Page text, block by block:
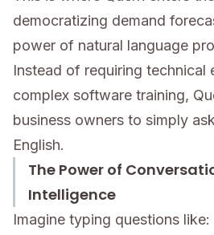
democratizing demand
power of natural language
Instead of requiring technical
complex software training,
business owners to simply
English.
The Power of
Intelligence
Imagine typing questions like: